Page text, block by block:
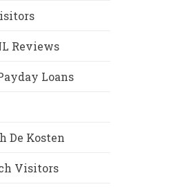
Reviews
Loans
De Kosten
Visitors